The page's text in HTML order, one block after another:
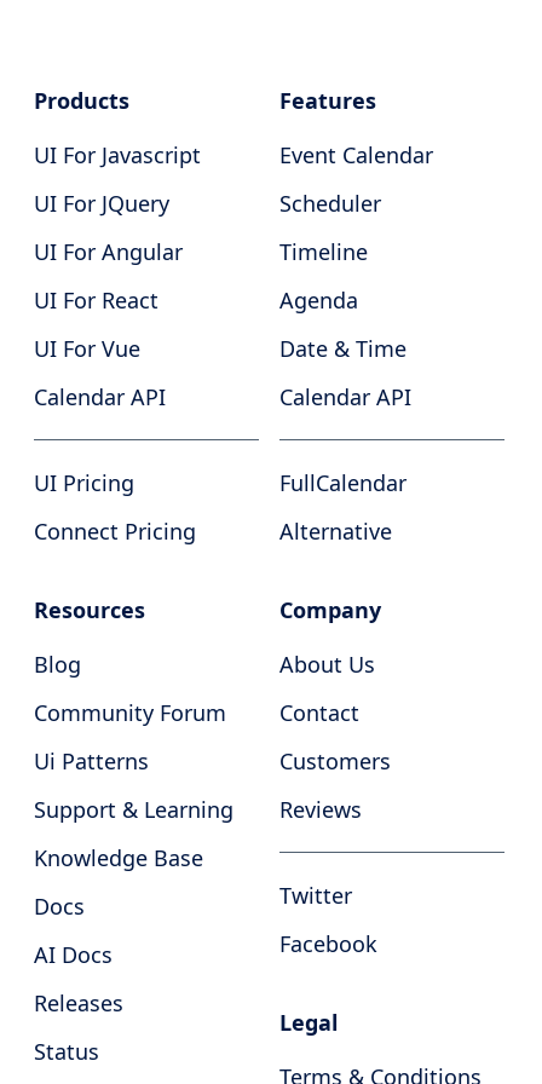
Products
UI For Javascript
UI For JQuery
UI For Angular
UI For React
UI For Vue
Calendar API
UI Pricing
Connect Pricing
Features
Event Calendar
Scheduler
Timeline
Agenda
Date & Time
Calendar API
FullCalendar
Alternative
Resources
Blog
Community Forum
Ui Patterns
Support & Learning
Knowledge Base
Docs
AI Docs
Releases
Status
Company
About Us
Contact
Customers
Reviews
Twitter
Facebook
Legal
Terms & Conditions